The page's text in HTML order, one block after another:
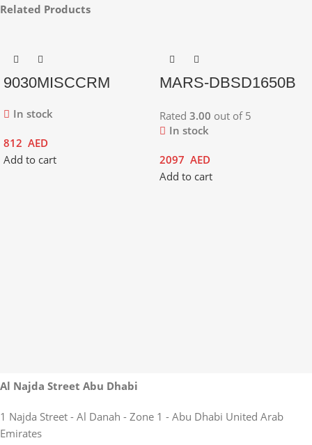
Related Products
9030MISCCRM
In stock
812 AED
Add to cart
MARS-DBSD1650B
Rated 3.00 out of 5
In stock
2097 AED
Add to cart
Al Najda Street Abu Dhabi
1 Najda Street - Al Danah - Zone 1 - Abu Dhabi United Arab
Emirates